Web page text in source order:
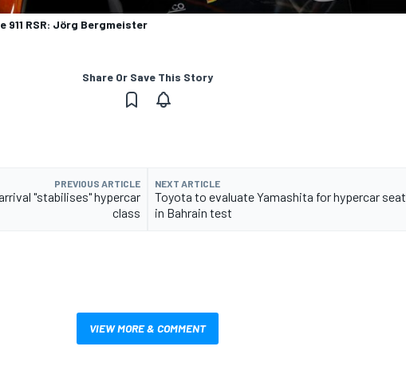
911 RSR: Jörg Bergmeister
Share Or Save This Story
PREVIOUS ARTICLE
"stabilises" hypercar
class
NEXT ARTICLE
Toyota to evaluate Yamashita for hypercar seat
in Bahrain test
VIEW MORE & COMMENT